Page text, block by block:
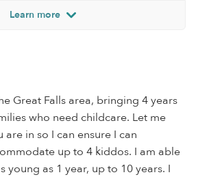
Learn more
Great Falls area, bringing 4 years
who need childcare. Let me
in so I can ensure I can
up to 4 kiddos. I am able
young as 1 year, up to 10 years. I